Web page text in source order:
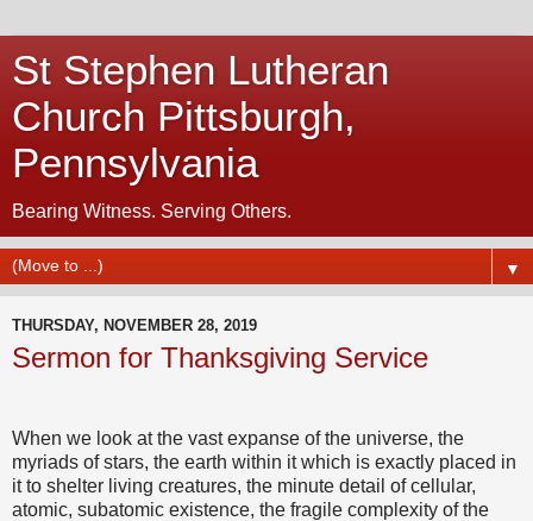
St Stephen Lutheran
Church Pittsburgh,
Pennsylvania
Bearing Witness. Serving Others.
▼
THURSDAY, NOVEMBER 28, 2019
Sermon for Thanksgiving Service
When we look at the vast expanse of the universe, the
myriads of stars, the earth within it which is exactly placed in
it to shelter living creatures, the minute detail of cellular,
atomic, subatomic existence, the fragile complexity of the